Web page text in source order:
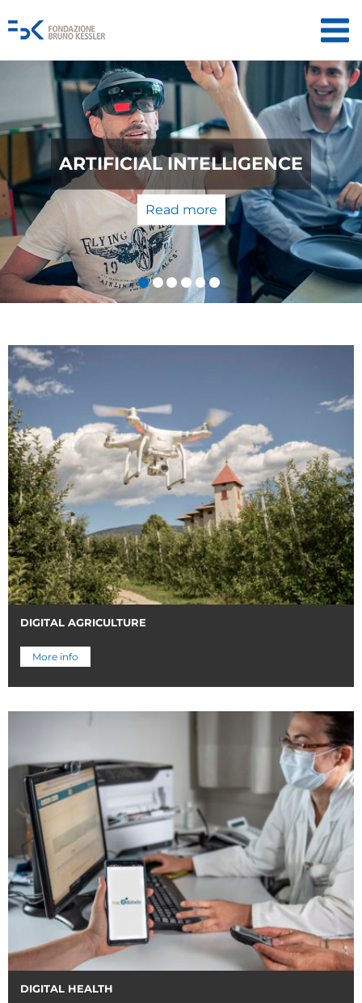
QUANTUM TECHNOLOGIES: FROM
THE LABORATORY TO THE
MARKET
Read more
DIGITAL AGRICULTURE
More info
DIGITAL HEALTH